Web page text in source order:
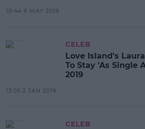
10:44 9 MAY 2019
CELEB
Love Island's
To Stay 'As Single
2019
13:05 2 JAN 2019
CELEB